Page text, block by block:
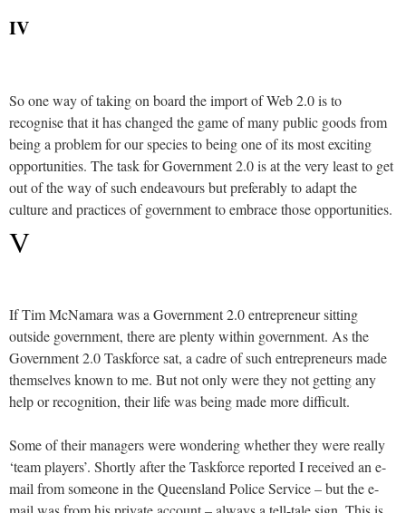
IV
So one way of taking on board the import of Web 2.0 is to
recognise that it has changed the game of many public goods from
being a problem for our species to being one of its most exciting
opportunities. The task for Government 2.0 is at the very least to get
out of the way of such endeavours but preferably to adapt the
culture and practices of government to embrace those opportunities.
V
If Tim McNamara was a Government 2.0 entrepreneur sitting
outside government, there are plenty within government. As the
Government 2.0 Taskforce sat, a cadre of such entrepreneurs made
themselves known to me. But not only were they not getting any
help or recognition, their life was being made more difficult.
Some of their managers were wondering whether they were really
‘team players’. Shortly after the Taskforce reported I received an e-
mail from someone in the Queensland Police Service – but the e-